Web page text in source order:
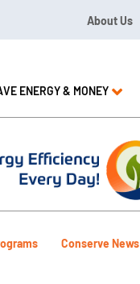
About Us
ENERGY & MONEY
Conserve News